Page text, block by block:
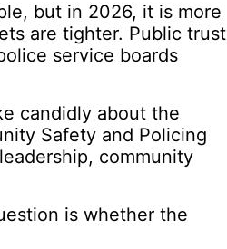
but in 2026, it is more
are tighter. Public trust
service boards
candidly about the
Safety and Policing
community
is whether the